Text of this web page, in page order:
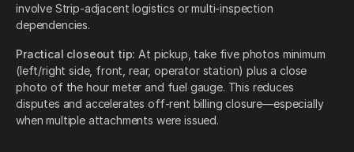
involve Strip-adjacent logistics or multi-inspection
dependencies.
Practical closeout tip: At pickup, take five photos minimum
(left/right side, front, rear, operator station) plus a close
photo of the hour meter and fuel gauge. This reduces
disputes and accelerates off-rent billing closure—especially
when multiple attachments were issued.